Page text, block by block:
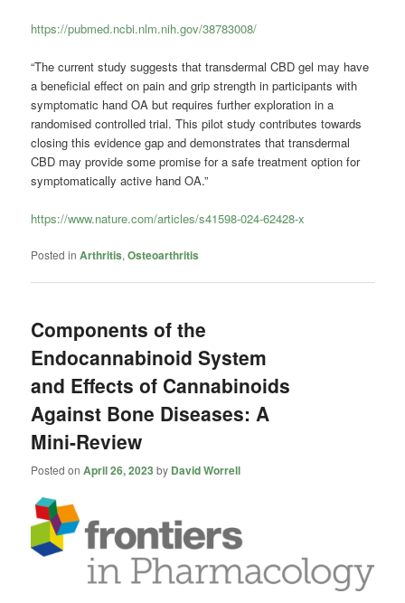
https://pubmed.ncbi.nlm.nih.gov/38783008/
“The current study suggests that transdermal CBD gel may have
a beneficial effect on pain and grip strength in participants with
symptomatic hand OA but requires further exploration in a
randomised controlled trial. This pilot study contributes towards
closing this evidence gap and demonstrates that transdermal
CBD may provide some promise for a safe treatment option for
symptomatically active hand OA.”
https://www.nature.com/articles/s41598-024-62428-x
Posted in Arthritis,Osteoarthritis
Components of the
Endocannabinoid System
and Effects of Cannabinoids
Against Bone Diseases: A
Mini-Review
Posted onApril 26, 2023 by David Worrell